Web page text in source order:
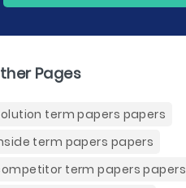
Pages
term papers papers
term papers papers
term papers papers